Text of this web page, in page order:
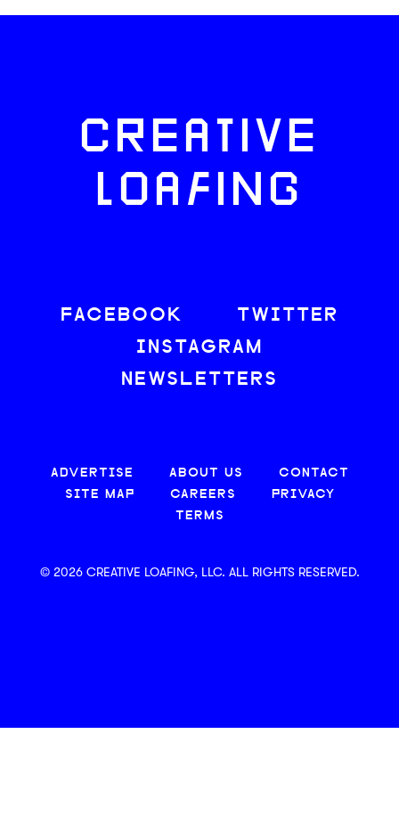
CREATIVE
LOAFING
FACEBOOK
TWITTER
INSTAGRAM
NEWSLETTERS
ADVERTISE ABOUT US
CONTACT
SITE MAP
CAREERS
PRIVACY
TERMS
© 2026 CREATIVE LOAFING, LLC. ALL RIGHTS RESERVED.